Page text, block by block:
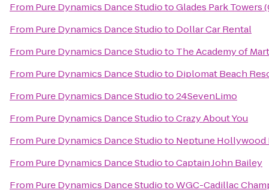
From Pure Dynamics Dance StudiotoGlades Park Towers
From Pure Dynamics Dance Studioto Dollar Car Rental
From Pure Dynamics Dance Studioto The Academy of
From Pure Dynamics Dance Studioto Diplomat Beach
From Pure Dynamics Dance Studioto24SevenLimo
From Pure Dynamics Dance StudiotoCrazy About You
From Pure Dynamics Dance Studioto Neptune Hollywood
From Pure Dynamics Dance StudiotoCaptain John Bailey
From Pure Dynamics Dance StudiotoWGC-Cadillac